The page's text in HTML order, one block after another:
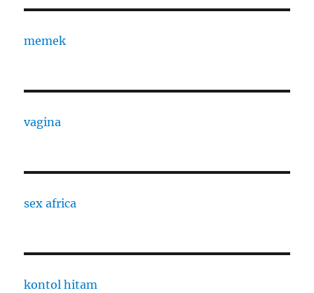
memek
vagina
sex africa
kontol hitam